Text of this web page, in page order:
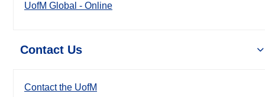
UofM Global - Online
Contact Us
Contact the UofM